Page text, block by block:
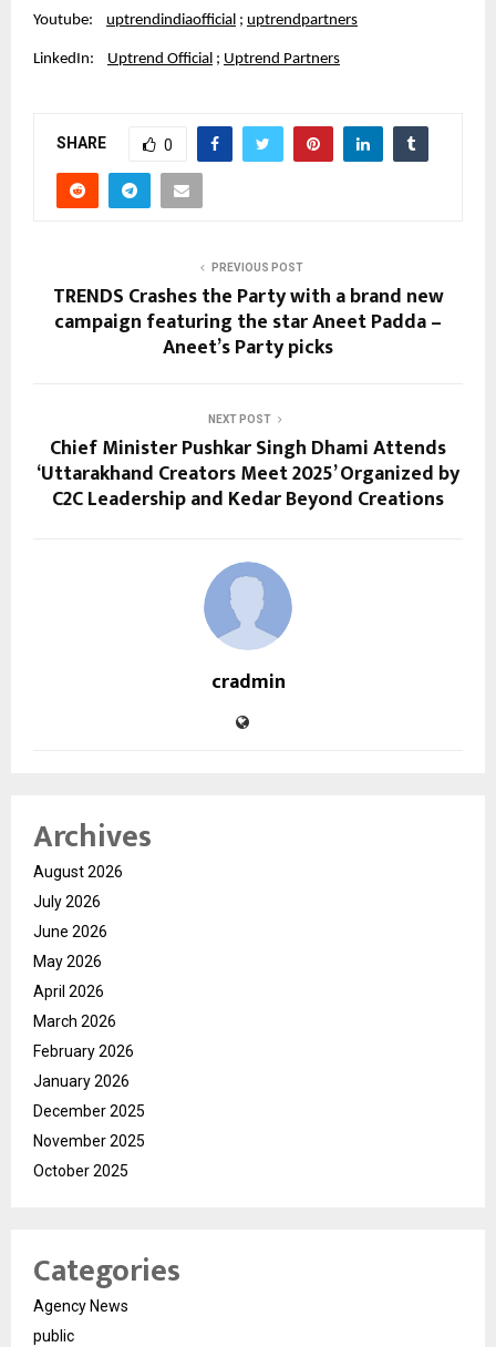
Youtube: uptrendindiaofficial ; uptrendpartners
LinkedIn: Uptrend Official ; Uptrend Partners
SHARE 0
PREVIOUS POST
TRENDS Crashes the Party with a brand new
campaign featuring the star Aneet Padda –
Aneet’s Party picks
NEXT POST
Chief Minister Pushkar Singh Dhami Attends
‘Uttarakhand Creators Meet 2025’ Organized by
C2C Leadership and Kedar Beyond Creations
cradmin
Archives
August 2026
July 2026
June 2026
May 2026
April 2026
March 2026
February 2026
January 2026
December 2025
November 2025
October 2025
Categories
Agency News
public